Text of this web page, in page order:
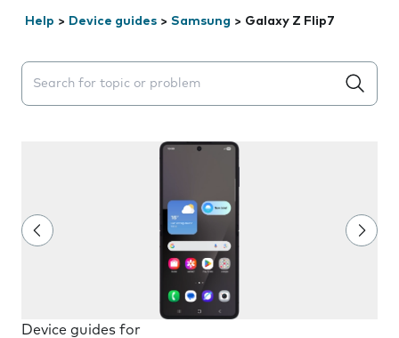
Help > Device guides > Samsung > Galaxy Z Flip7
Search suggestions will appear below the field as you
Device guides for